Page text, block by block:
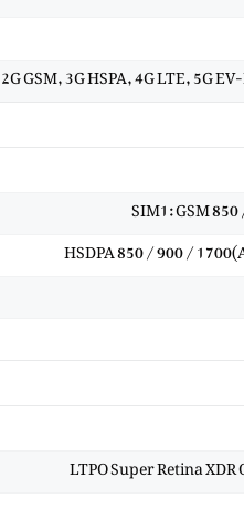
2G GSM, 3G HSPA, 4G LTE, 5G
SIM1: GSM
HSDPA 850 / 900 /
LTPO Super Retina